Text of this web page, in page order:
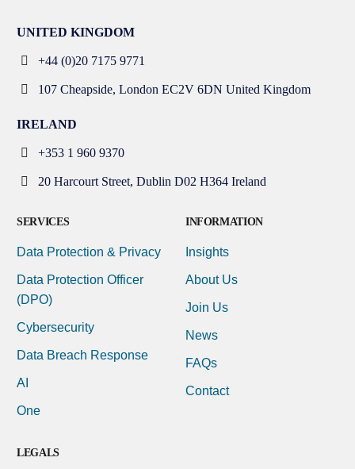
UNITED KINGDOM
+44 (0)20 7175 9771
107 Cheapside, London EC2V 6DN United Kingdom
IRELAND
+353 1 960 9370
20 Harcourt Street, Dublin D02 H364 Ireland
SERVICES
Data Protection & Privacy
Data Protection Officer
(DPO)
Cybersecurity
Data Breach Response
AI
One
INFORMATION
Insights
About Us
Join Us
News
FAQs
Contact
LEGALS